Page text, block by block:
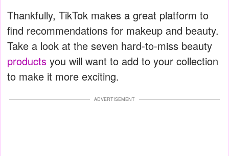
Thankfully, TikTok makes a great platform to
find recommendations for makeup and beauty.
Take a look at the seven hard-to-miss beauty
products you will want to add to your collection
to make it more exciting.
ADVERTISEMENT